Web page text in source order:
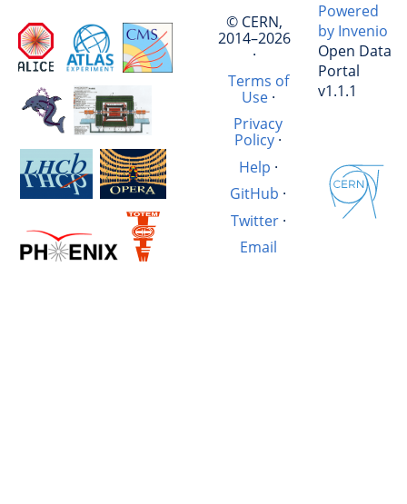
© CERN,
2014–2026
·
Terms of
Use·
Privacy
Policy ·
Help ·
GitHub ·
Twitter·
Email
Powered
by Invenio
Open Data
Portal
v1.1.1